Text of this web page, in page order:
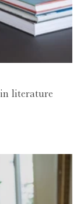
literature